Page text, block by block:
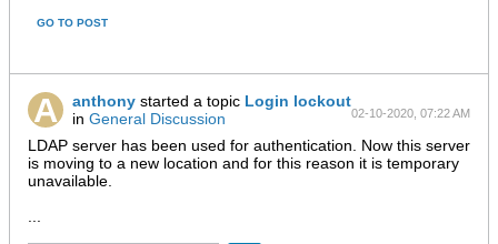
GO TO POST
anthony started a topic Login lockout
in General Discussion 02-10-2020, 07:22 AM
LDAP server has been used for authentication. Now this server
is moving to a new location and for this reason it is temporary
unavailable.